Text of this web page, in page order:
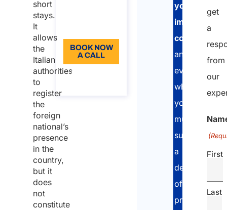
short
stays.
It
allows
the
Italian
authorities
to
register
the
foreign
national’s
presence
in the
country,
but it
does
not
constitute
BOOK NOW
A CALL
About the
your
immigration
compliance
and
evaluate
whether
you
must
submit
a
declaration
of
presence.
get
a
from
our
First
Last